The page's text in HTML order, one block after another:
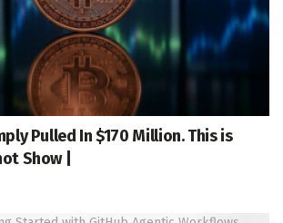
Pulled In $170 Million. This is
Show |